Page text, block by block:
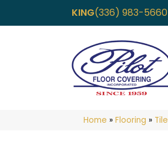
KING(336) 983-5660
Home » Flooring » Tile